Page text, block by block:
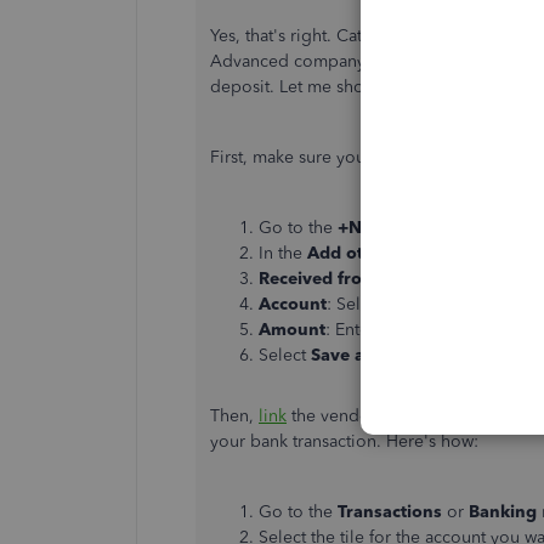
Yes, that's right. Categorized transactions
Advanced company to a new one. No
deposit. Let me show you how:
First, make sure you've created a vendor
Go to the +New
In the Add other funds to this
Received from
Account: Select the Account payable.
Amount: Enter the amount.
Select Save and Close
Then, link the vendor credit to the deposit
your bank transaction. Here's how:
Go to the Transactions or Banking
Select the tile for the account you